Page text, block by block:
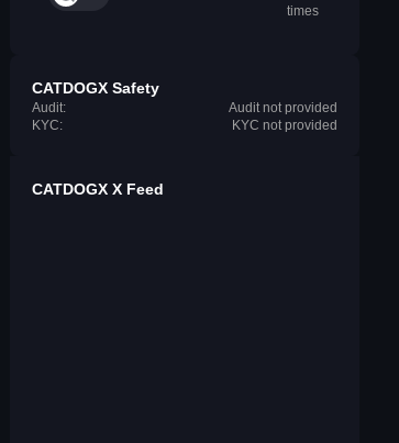
times
CATDOGX Safety
Audit:
Audit not provided
KYC:
KYC not provided
CATDOGX X Feed